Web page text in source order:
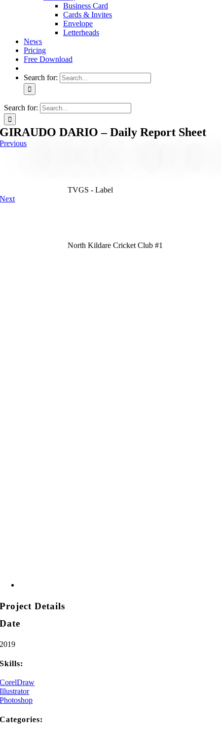
Business Card
Cards & Invites
Envelope
Letterheads
News
Pricing
Free Download
Search for:
Search for:
GIRAUDO DARIO – Daily Report Sheet
Previous
TVGS - Label
Next
North Kildare Cricket Club #1
Project Details
Date
2019
Skills:
CorelDraw
Illustrator
Photoshop
Categories: